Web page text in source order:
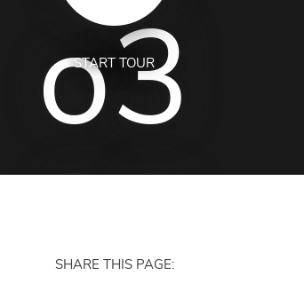
START TOUR
SHARE THIS PAGE: